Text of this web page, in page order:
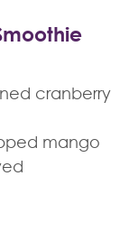
cranberry
mango